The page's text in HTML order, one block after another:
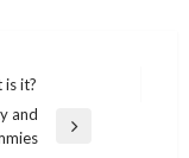
is it?
and